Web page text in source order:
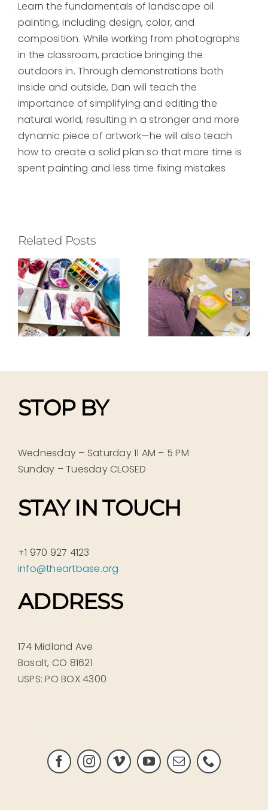
Learn the fundamentals of landscape oil
painting, including design, color, and
composition. While working from photographs
in the classroom, practice bringing the
outdoors in. Through demonstrations both
inside and outside, Dan will teach the
importance of simplifying and editing the
natural world, resulting in a stronger and more
dynamic piece of artwork—he will also teach
how to create a solid plan so that more time is
spent painting and less time fixing mistakes
Related Posts
GELLI-
BLOCK
PRINTING
Pam Porter
GELLI-
BLOCK
PRINTING
Pam Porter
STOP BY
Wednesday – Saturday 11 AM – 5 PM
Sunday – Tuesday CLOSED
STAY IN TOUCH
+1 970 927 4123
info@theartbase.org
ADDRESS
174 Midland Ave
Basalt, CO 81621
USPS: PO BOX 4300